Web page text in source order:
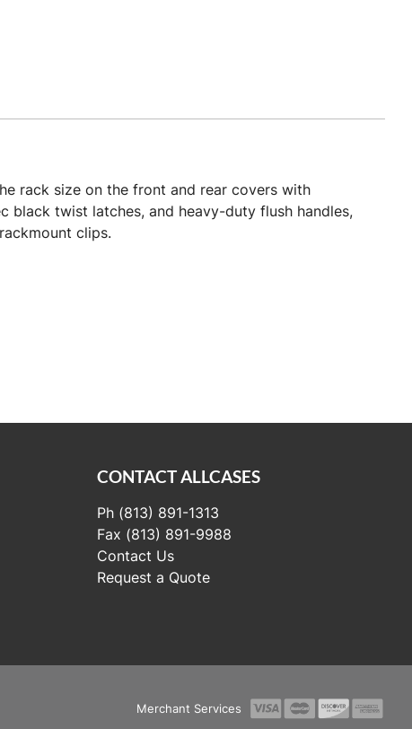
rack size on the front and rear covers with
black twist latches, and heavy-duty flush handles,
clips.
CONTACT ALLCASES
Ph (813) 891-1313
Fax (813) 891-9988
Contact Us
Request a Quote
Merchant Services